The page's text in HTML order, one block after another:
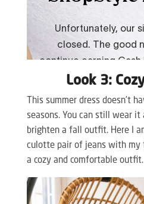
Look 3:
This summer dress doesn’t
seasons. You can still wear
brighten a fall outfit. Here I
culotte pair of jeans with my
a cozy and comfortable outfit.